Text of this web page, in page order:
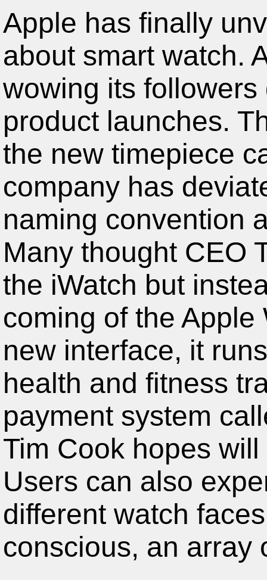
Apple has finally
about smart watch.
wowing its
product launches.
the new timepiece
company has
naming convention
Many thought CEO
the iWatch but
coming of the
new interface, it
health and fitness
payment system
Tim Cook hopes
Users can also
different watch
conscious, an array